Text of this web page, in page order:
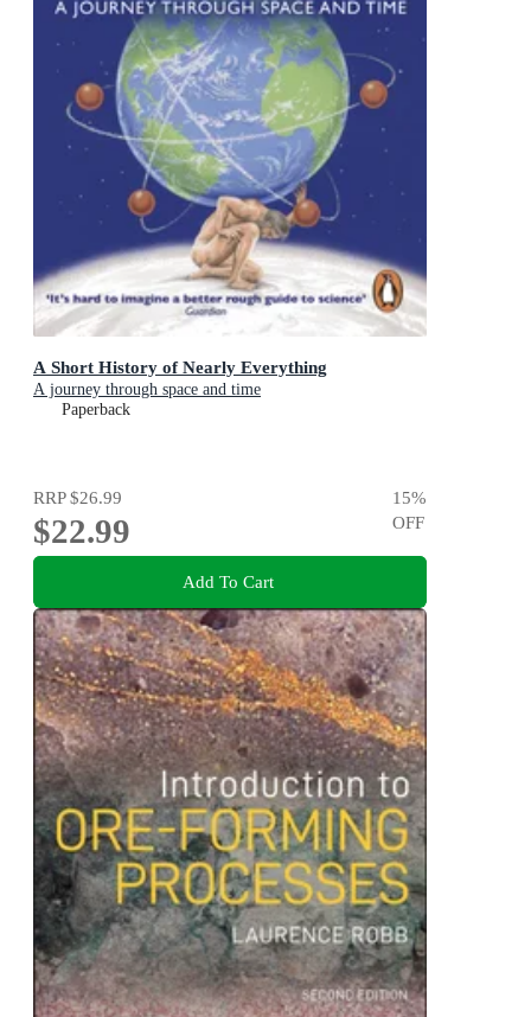
A Short History of Nearly Everything
A journey through space and time
Paperback
RRP$26.99
$22.99
15%
OFF
Add To Cart